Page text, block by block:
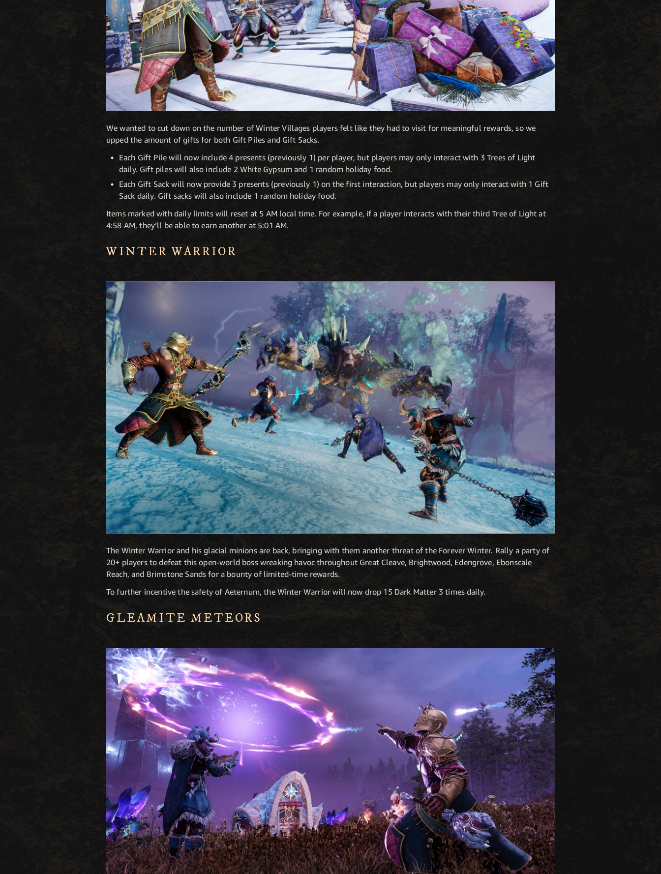
We wanted to cut down on the number of Winter Villages players felt like they had to visit for meaningful rewards, so we
upped the amount of gifts for both Gift Piles and Gift Sacks.
Each Gift Pile will now include 4 presents (previously 1) per player, but players may only interact with 3 Trees of Light
daily. Gift piles will also include 2 White Gypsum and 1 random holiday food.
Each Gift Sack will now provide 3 presents (previously 1) on the first interaction, but players may only interact with 1 Gift
Sack daily. Gift sacks will also include 1 random holiday food.
Items marked with daily limits will reset at 5 AM local time. For example, if a player interacts with their third Tree of Light at
4:58 AM, they’ll be able to earn another at 5:01 AM.
WINTER WARRIOR
The Winter Warrior and his glacial minions are back, bringing with them another threat of the Forever Winter. Rally a party of
20+ players to defeat this open-world boss wreaking havoc throughout Great Cleave, Brightwood, Edengrove, Ebonscale
Reach, and Brimstone Sands for a bounty of limited-time rewards.
To further incentive the safety of Aeternum, the Winter Warrior will now drop 15 Dark Matter 3 times daily.
GLEAMITE METEORS